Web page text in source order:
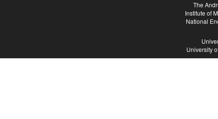
The
Institute of
National
University